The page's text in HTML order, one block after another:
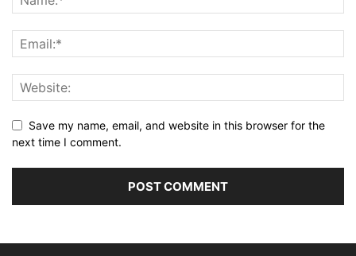
Save my name, email, and website in this browser for the
next time I comment.